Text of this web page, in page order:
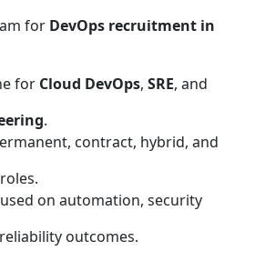
for DevOps recruitment in
for Cloud DevOps, SRE, and
.
contract, hybrid, and
on automation, security
outcomes.